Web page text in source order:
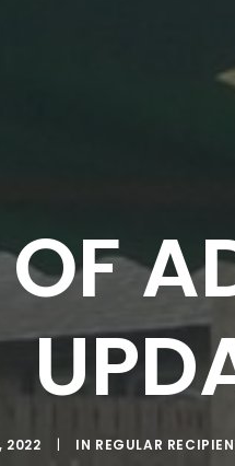
OF
2022 | IN REGULAR